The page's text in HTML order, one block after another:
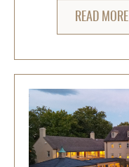
READ MORE